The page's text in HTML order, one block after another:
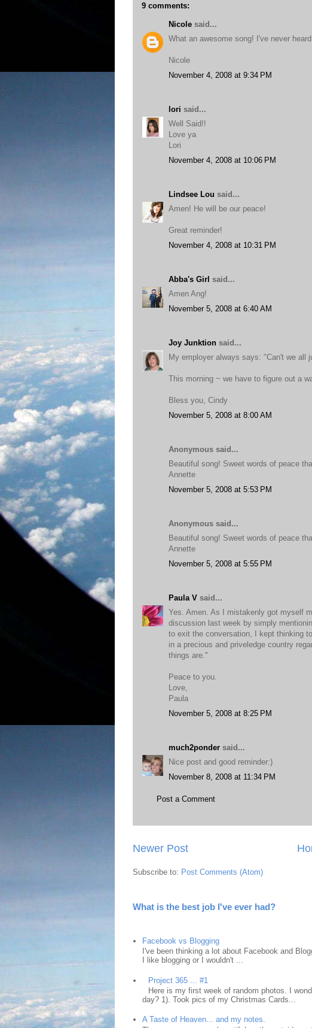
9 comments:
Nicole said...
What an awesome song! I've never
Nicole
November 4, 2008 at 9:34 PM
lori said...
Well Said!!
Love ya
Lori
November 4, 2008 at 10:06 PM
Lindsee Lou said...
Amen! He will be our peace!
Great reminder!
November 4, 2008 at 10:31 PM
Abba's Girl said...
Amen Ang!
November 5, 2008 at 6:40 AM
Joy Junktion said...
My employer always says: "Can't we all
This morning ~ we have to figure out a
Bless you, Cindy
November 5, 2008 at 8:00 AM
Anonymous said...
Beautiful song! Sweet words of peace
Annette
November 5, 2008 at 5:53 PM
Anonymous said...
Beautiful song! Sweet words of peace
Annette
November 5, 2008 at 5:55 PM
Paula V said...
Yes. Amen. As I mistakenly got myself
discussion last week by simply
to exit the conversation, I kept thinking
in a precious and priveledge country
things are."
Peace to you.
Love,
Paula
November 5, 2008 at 8:25 PM
much2ponder said...
Nice post and good reminder:)
November 8, 2008 at 11:34 PM
Post a Comment
Newer Post
Subscribe to: Post Comments (Atom)
What is the best job I've ever had?
Facebook vs Blogging
I've been thinking a lot about Facebook and
I like blogging or I wouldn't ...
Project 365 ... #1
Here is my first week of random photos. I
day? 1). Took pics of my Christmas Cards...
A Taste of Heaven... and my notes.